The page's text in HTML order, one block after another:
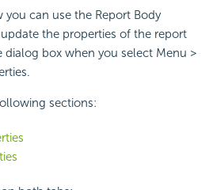
can use the Report Body
the properties of the report
dialog box when you select Menu >
sections: